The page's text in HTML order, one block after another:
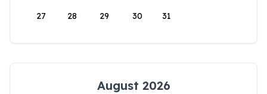
27 28 29 30 31
August 2026